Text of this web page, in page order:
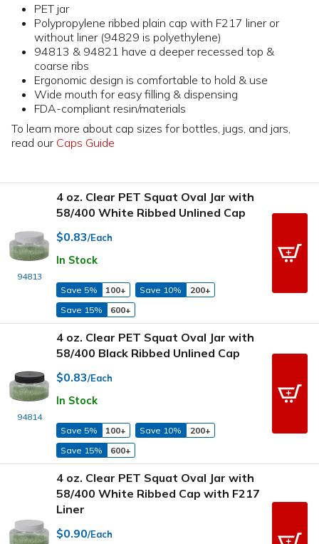
PET jar
Polypropylene ribbed plain cap with F217 liner or
without liner (94829 is polyethylene)
94813 & 94821 have a deeper recessed top &
coarse ribs
Ergonomic design is comfortable to hold & use
Wide mouth for easy filling & dispensing
FDA-compliant resin/materials
To learn more about cap sizes for bottles, jugs, and jars,
read our Caps Guide
94813
4 oz. Clear PET Squat Oval Jar with
58/400 White Ribbed Unlined Cap
$0.83/Each
In Stock
Save 5% 100+ Save 10%
200+
Save 15%
600+
94814
4 oz. Clear PET Squat Oval Jar with
58/400 Black Ribbed Unlined Cap
$0.83/Each
In Stock
Save 5% 100+ Save 10%
200+
Save 15%
600+
4 oz. Clear PET Squat Oval Jar with
58/400 White Ribbed Cap with F217
Liner
$0.90/Each